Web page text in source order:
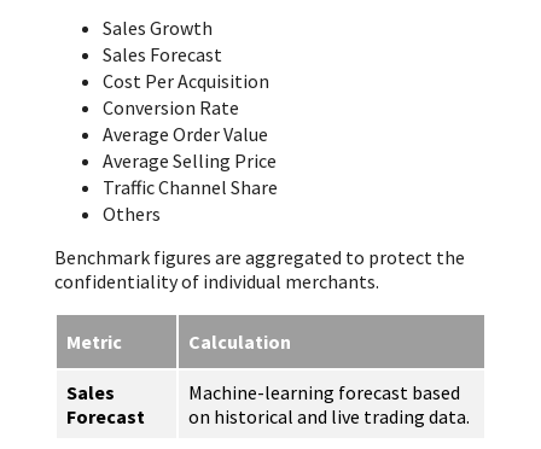
Sales Growth
Sales Forecast
Cost Per Acquisition
Conversion Rate
Average Order Value
Average Selling Price
Traffic Channel Share
Others
Benchmark figures are aggregated to protect the
confidentiality of individual merchants.
Metric Calculation
Sales
Forecast
Machine-learning forecast based
on historical and live trading data.